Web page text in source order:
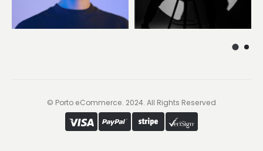
© Porto eCommerce. 2024. All Rights Reserved